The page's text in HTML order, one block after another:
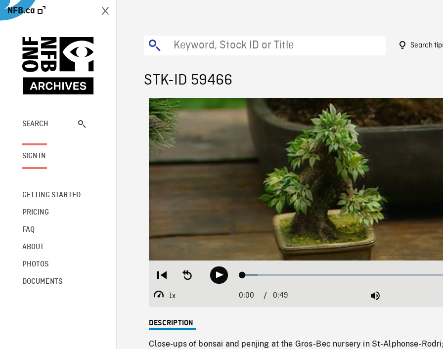
NFB.ca
SEARCH
SIGN IN
GETTING STARTED
PRICING
FAQ
ABOUT
PHOTOS
DOCUMENTS
Search
STK-ID 59466
Restart
beginning
Seek
backwardPlay Loaded:
1x
Playback
Current
0:00 / Duration
0:49 Mute
DESCRIPTION
Close-ups of bonsai and penjing at the Gros-Bec nursery in St-Alphonse-